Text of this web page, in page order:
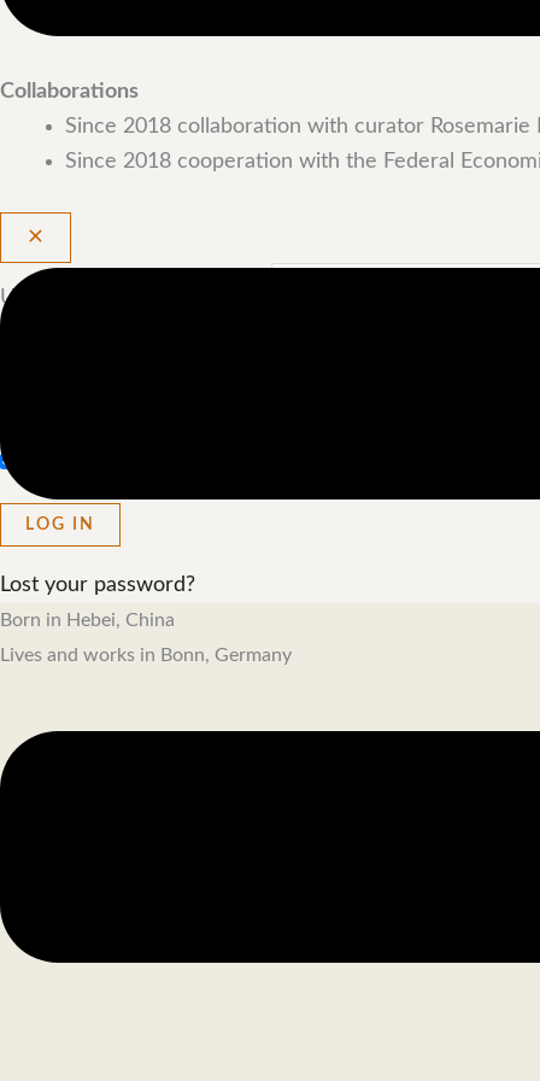
Collaborations
Since 2018 collaboration with curator Rosemarie
Since 2018 cooperation with the Federal
Username or Email Address
Lost your password?
Born in Hebei, China
Lives and works in Bonn, Germany